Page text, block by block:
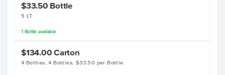
$33.50 Bottle
5 LT
1 Bottle available
$134.00 Carton
4 Bottles, 4 Bottles, $33.50 per Bottle